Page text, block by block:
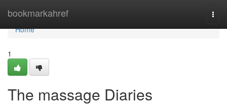
bookmarkahref
Home
Home
1
The massage Diaries